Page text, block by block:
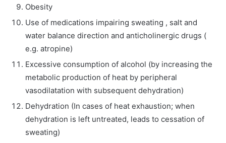
Obesity
Use of medications impairing sweating , salt and
water balance direction and anticholinergic drugs (
e.g. atropine)
Excessive consumption of alcohol (by increasing the
metabolic production of heat by peripheral
vasodilatation with subsequent dehydration)
Dehydration (In cases of heat exhaustion; when
dehydration is left untreated, leads to cessation of
sweating)